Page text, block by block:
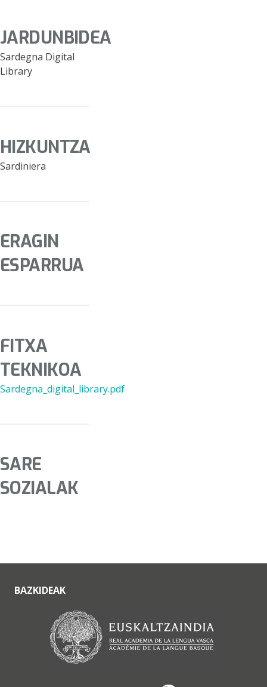
JARDUNBIDEA
Sardegna Digital
Library
HIZKUNTZA
Sardiniera
ERAGIN
ESPARRUA
FITXA
TEKNIKOA
Sardegna_digital_library.pdf
SARE
SOZIALAK
BAZKIDEAK